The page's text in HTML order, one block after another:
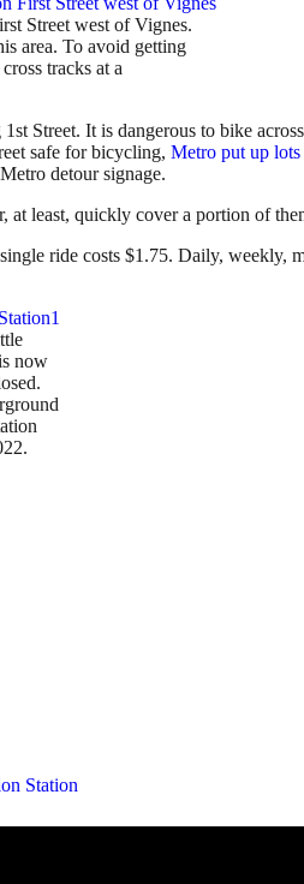
Street west of Vignes.
area. To avoid getting
tracks at a
Street. It is dangerous to bike
safe for bicycling, Metro put up
detour signage.
least, quickly cover a portion of
ride costs $1.75. Daily, weekly,
now
Station